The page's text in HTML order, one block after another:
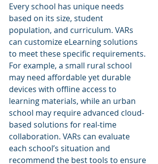
Every school has unique needs
based on its size, student
population, and curriculum. VARs
can customize eLearning solutions
to meet these specific requirements.
For example, a small rural school
may need affordable yet durable
devices with offline access to
learning materials, while an urban
school may require advanced cloud-
based solutions for real-time
collaboration. VARs can evaluate
each school’s situation and
recommend the best tools to ensure